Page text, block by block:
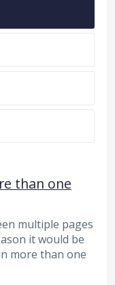
than one
multiple pages
it would be
more than one